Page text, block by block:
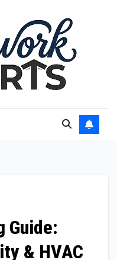
Guide:
& HVAC